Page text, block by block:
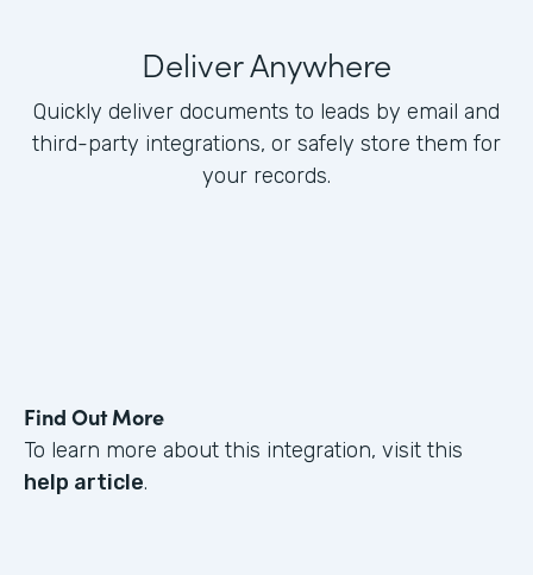
Deliver Anywhere
Quickly deliver documents to leads by email and
third-party integrations, or safely store them for
your records.
Find Out More
To learn more about this integration, visit this
help article.